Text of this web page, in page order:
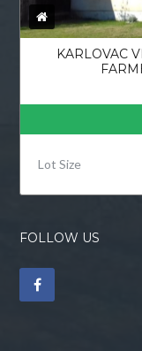
KARLOVAC
Lot Size
FOLLOW US